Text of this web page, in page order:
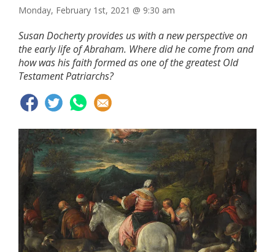
Monday, February 1st, 2021 @ 9:30 am
Susan Docherty provides us with a new perspective on
the early life of Abraham. Where did he come from and
how was his faith formed as one of the greatest Old
Testament Patriarchs?